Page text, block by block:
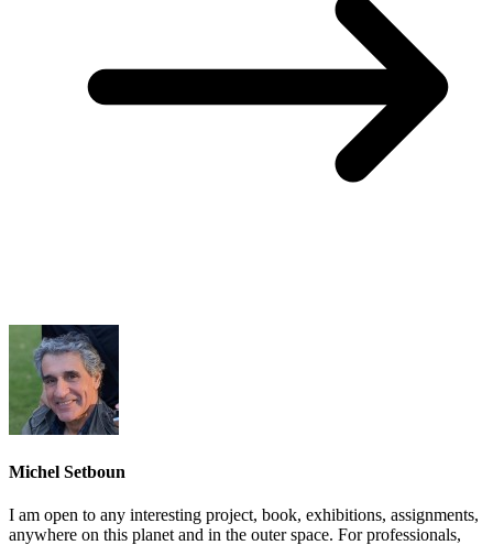
Michel Setboun
I am open to any interesting project, book, exhibitions, assignments,
anywhere on this planet and in the outer space. For professionals,